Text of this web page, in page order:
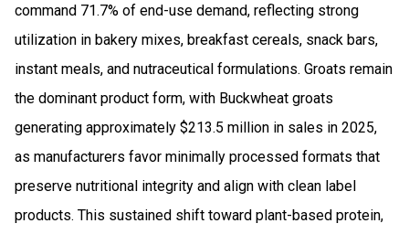
command 71.7% of end-use demand, reflecting strong
utilization in bakery mixes, breakfast cereals, snack bars,
instant meals, and nutraceutical formulations. Groats remain
the dominant product form, with Buckwheat groats
generating approximately $213.5 million in sales in 2025,
as manufacturers favor minimally processed formats that
preserve nutritional integrity and align with clean label
products. This sustained shift toward plant-based protein,